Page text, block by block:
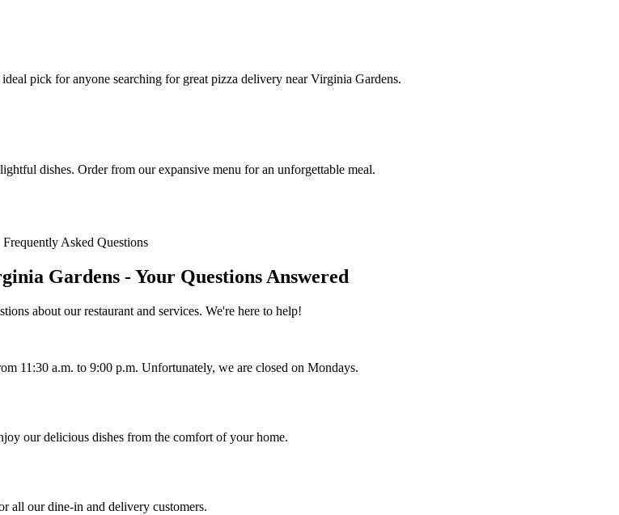
pick for anyone searching for great pizza delivery near Virginia Gardens.
dishes. Order from our expansive menu for an unforgettable meal.
Frequently Asked Questions
Gardens - Your Questions Answered
about our restaurant and services. We're here to help!
11:30 a.m. to 9:00 p.m. Unfortunately, we are closed on Mondays.
our delicious dishes from the comfort of your home.
all our dine-in and delivery customers.